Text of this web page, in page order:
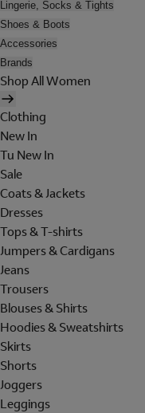
Lingerie, Socks & Tights
Shoes & Boots
Accessories
Brands
Shop All Women
Clothing
New In
Tu New In
Sale
Coats & Jackets
Dresses
Tops & T-shirts
Jumpers & Cardigans
Jeans
Trousers
Blouses & Shirts
Hoodies & Sweatshirts
Skirts
Shorts
Joggers
Leggings